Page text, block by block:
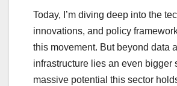
Today, I’m diving deep into the
innovations, and policy
this movement. But beyond data
infrastructure lies an even bigger
massive potential this sector